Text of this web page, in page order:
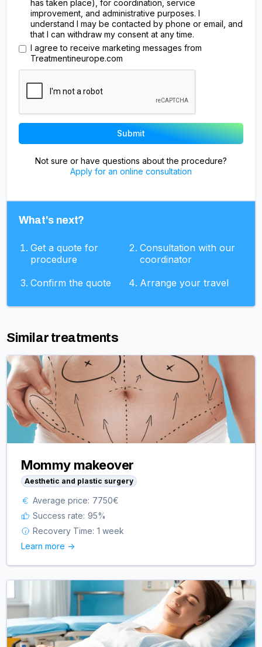
has taken place), for coordination, service
improvement, and administrative purposes. I
understand I may be contacted by phone or email, and
that I can withdraw my consent at any time.
I agree to receive marketing messages from
Treatmentineurope.com
Not sure or have questions about the procedure?
Apply for an online consultation
What's next?
Get a quote for
procedure
Consultation with our
coordinator
Confirm the quote
Arrange your travel
Similar treatments
Mommy makeover
Aesthetic and plastic surgery
Average price: 7750€
Success rate: 95%
Recovery Time: 1 week
Learn more ->